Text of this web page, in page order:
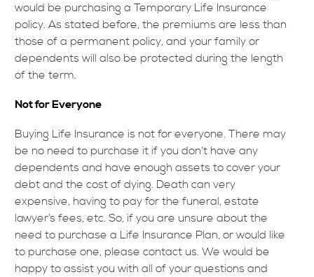
would be purchasing a Temporary Life Insurance
policy. As stated before, the premiums are less than
those of a permanent policy, and your family or
dependents will also be protected during the length
of the term.
Not for Everyone
Buying Life Insurance is not for everyone. There may
be no need to purchase it if you don’t have any
dependents and have enough assets to cover your
debt and the cost of dying. Death can very
expensive, having to pay for the funeral, estate
lawyer’s fees, etc. So, if you are unsure about the
need to purchase a Life Insurance Plan, or would like
to purchase one, please contact us. We would be
happy to assist you with all of your questions and